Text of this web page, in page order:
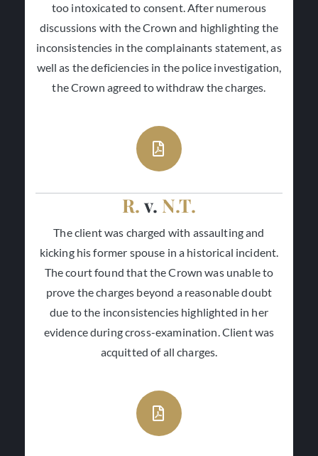
too intoxicated to consent. After numerous
discussions with the Crown and highlighting the
inconsistencies in the complainants statement, as
well as the deficiencies in the police investigation,
the Crown agreed to withdraw the charges.
R. v. N.T.
The client was charged with assaulting and
kicking his former spouse in a historical incident.
The court found that the Crown was unable to
prove the charges beyond a reasonable doubt
due to the inconsistencies highlighted in her
evidence during cross-examination. Client was
acquitted of all charges.